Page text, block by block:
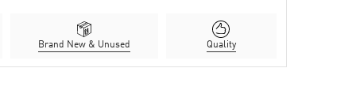
Brand New & Unused Quality